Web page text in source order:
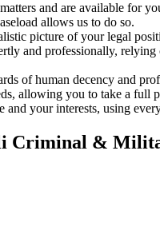
and are available for
allows us to do so.
picture of your legal
and professionally,
of human decency and
allowing you to take a full
and your interests, using
Criminal &